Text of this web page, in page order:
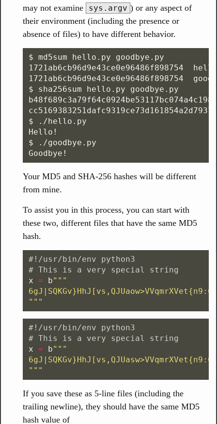
may not examine
sys.argv ) or any aspect of
their environment (including the presence or
absence of files) to have different behavior.
$ md5sum hello.py goodbye.py
1721ab6cb96d9e43ce0e96486f898754
1721ab6cb96d9e43ce0e96486f898754
$ sha256sum hello.py goodbye.py
$ ./hello.py
Hello!
$ ./goodbye.py
Your MD5 and SHA-256 hashes will be different
from mine.
To assist you in this process, you can start with
these two, different files that have the same MD5
hash.
#!/usr/bin/env python3
x = b"""
"""
#!/usr/bin/env python3
x = b"""
"""
If you save these as 5-line files (including the
trailing newline), they should have the same MD5
hash value of